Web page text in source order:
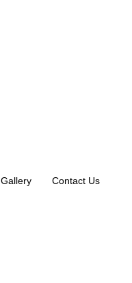
Gallery Contact Us